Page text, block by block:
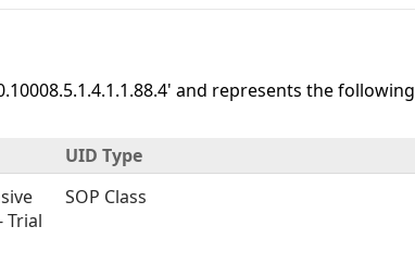
and represents the following
UID Type
Trial
SOP Class